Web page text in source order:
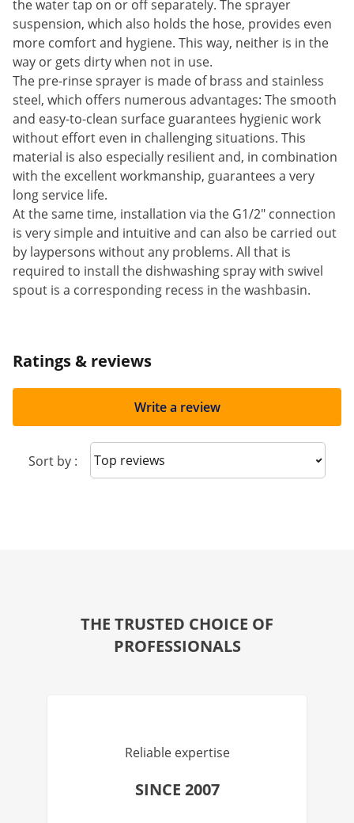
the water tap on or off separately. The sprayer
suspension, which also holds the hose, provides even
more comfort and hygiene. This way, neither is in the
way or gets dirty when not in use.
The pre-rinse sprayer is made of brass and stainless
steel, which offers numerous advantages: The smooth
and easy-to-clean surface guarantees hygienic work
without effort even in challenging situations. This
material is also especially resilient and, in combination
with the excellent workmanship, guarantees a very
long service life.
At the same time, installation via the G1/2" connection
is very simple and intuitive and can also be carried out
by laypersons without any problems. All that is
required to install the dishwashing spray with swivel
spout is a corresponding recess in the washbasin.
Ratings & reviews
Write a review
Sort by : Sort reviews
THE TRUSTED CHOICE OF
PROFESSIONALS
Reliable expertise
SINCE 2007